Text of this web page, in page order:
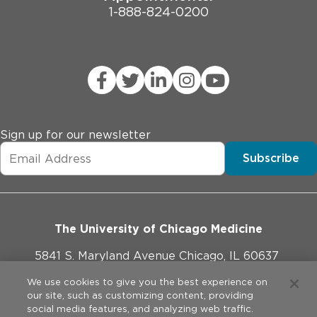
1-888-824-0200
Sign up for our newsletter
Subscribe
The University of Chicago Medicine
5841 S. Maryland Avenue Chicago, IL 60637
773-702-1000
We use cookies to give you the best experience on
our site, such as customizing content, providing
social media features, and analyzing web traffic.